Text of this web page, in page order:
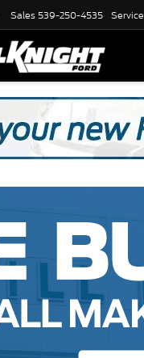
Sales 539-250-4535 Service